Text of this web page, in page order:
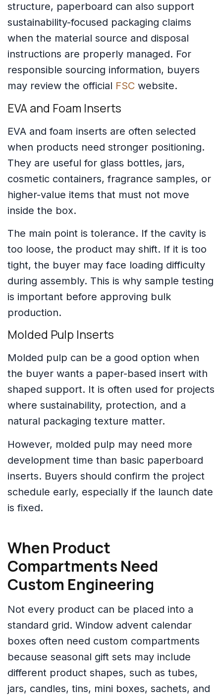
structure, paperboard can also support
sustainability-focused packaging claims
when the material source and disposal
instructions are properly managed. For
responsible sourcing information, buyers
may review the official FSC website.
EVA and Foam Inserts
EVA and foam inserts are often selected
when products need stronger positioning.
They are useful for glass bottles, jars,
cosmetic containers, fragrance samples, or
higher-value items that must not move
inside the box.
The main point is tolerance. If the cavity is
too loose, the product may shift. If it is too
tight, the buyer may face loading difficulty
during assembly. This is why sample testing
is important before approving bulk
production.
Molded Pulp Inserts
Molded pulp can be a good option when
the buyer wants a paper-based insert with
shaped support. It is often used for projects
where sustainability, protection, and a
natural packaging texture matter.
However, molded pulp may need more
development time than basic paperboard
inserts. Buyers should confirm the project
schedule early, especially if the launch date
is fixed.
When Product
Compartments Need
Custom Engineering
Not every product can be placed into a
standard grid. Window advent calendar
boxes often need custom compartments
because seasonal gift sets may include
different product shapes, such as tubes,
jars, candles, tins, mini boxes, sachets, and